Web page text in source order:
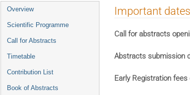
Event
menu
Overview
Scientific Programme
Call for Abstracts
Timetable
Contribution List
Book of Abstracts
Important dates
Call for abstracts
Abstracts submission
Early Registration fees